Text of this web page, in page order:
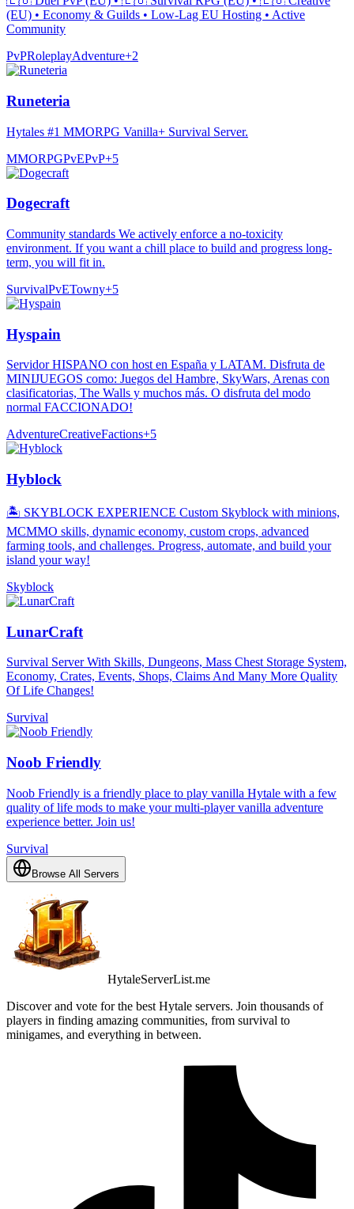
(EU) • Economy & Guilds • Low-Lag EU Hosting • Active
Community
PvPRoleplayAdventure+2
Runeteria
Hytales #1 MMORPG Vanilla+ Survival Server.
MMORPGPvEPvP+5
Dogecraft
Community standards We actively enforce a no-toxicity
environment. If you want a chill place to build and progress long-
term, you will fit in.
SurvivalPvETowny+5
Hyspain
Servidor HISPANO con host en España y LATAM. Disfruta de
MINIJUEGOS como: Juegos del Hambre, SkyWars, Arenas con
clasificatorias, The Walls y muchos más. O disfruta del modo
normal FACCIONADO!
AdventureCreativeFactions+5
Hyblock
🏝️ SKYBLOCK EXPERIENCE Custom Skyblock with minions,
MCMMO skills, dynamic economy, custom crops, advanced
farming tools, and challenges. Progress, automate, and build your
island your way!
Skyblock
LunarCraft
Survival Server With Skills, Dungeons, Mass Chest Storage System,
Economy, Crates, Events, Shops, Claims And Many More Quality
Of Life Changes!
Survival
Noob Friendly
Noob Friendly is a friendly place to play vanilla Hytale with a few
quality of life mods to make your multi-player vanilla adventure
experience better. Join us!
Survival
Browse All Servers
HytaleServerList.me
Discover and vote for the best Hytale servers. Join thousands of
players in finding amazing communities, from survival to
minigames, and everything in between.